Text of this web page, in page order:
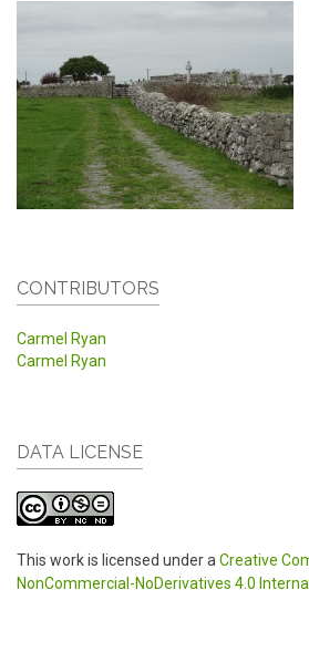
CONTRIBUTORS
Carmel Ryan
Carmel Ryan
DATA LICENSE
This work is licensed under a Creative
NonCommercial-NoDerivatives 4.0